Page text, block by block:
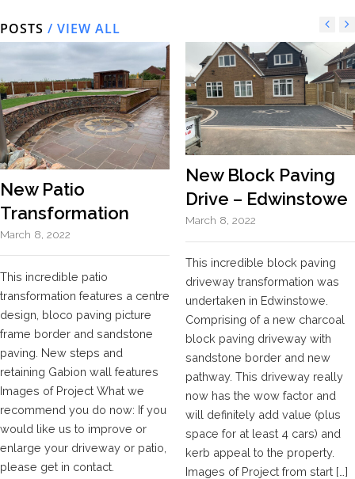
POSTS / VIEW ALL
New Patio
Transformation
March 8, 2022
This incredible patio
transformation features a centre
design, bloco paving picture
frame border and sandstone
paving. New steps and
retaining Gabion wall features
Images of Project What we
recommend you do now: If you
would like us to improve or
enlarge your driveway or patio,
please get in contact.
New Block Paving
Drive – Edwinstowe
March 8, 2022
This incredible block paving
driveway transformation was
undertaken in Edwinstowe.
Comprising of a new charcoal
block paving driveway with
sandstone border and new
pathway. This driveway really
now has the wow factor and
will definitely add value (plus
space for at least 4 cars) and
kerb appeal to the property.
Images of Project from start […]